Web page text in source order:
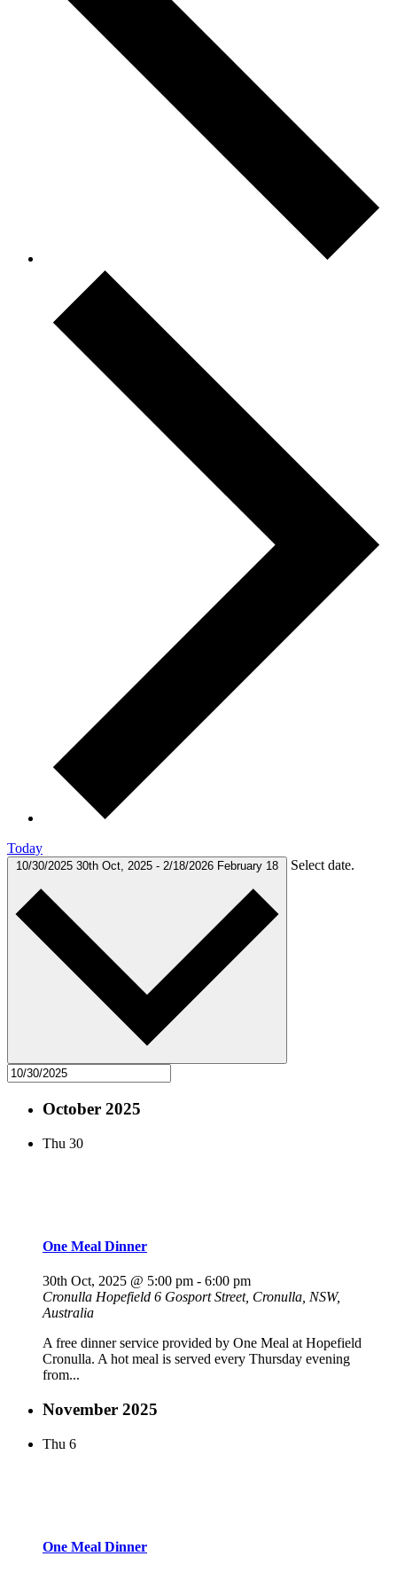
Today
10/30/2025 30th Oct, 2025 - 2/18/2026 February 18 Select date.
October 2025
Thu 30
One Meal Dinner
30th Oct, 2025 @ 5:00 pm - 6:00 pm
Cronulla Hopefield 6 Gosport Street, Cronulla, NSW,
Australia
A free dinner service provided by One Meal at Hopefield
Cronulla. A hot meal is served every Thursday evening
from...
November 2025
Thu 6
One Meal Dinner